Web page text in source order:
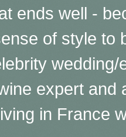
ends well -
of style to
expert and
in France